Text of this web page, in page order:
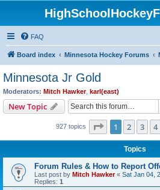
FAQ
Board index Minnesota Hockey Forums
Minnesota Jr Gold
Moderators: Mitch Hawker, karl(east)
New Topic
927 topics Page 1of 10
1 2 3 4
Topics
Forum Rules & How to Report
Last post by Mitch Hawker« Sat Jan 04,
Replies: 1